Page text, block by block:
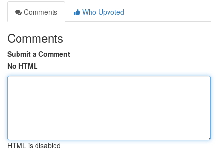
Comments
Who Upvoted
Comments
Submit a Comment
No HTML
HTML is disabled